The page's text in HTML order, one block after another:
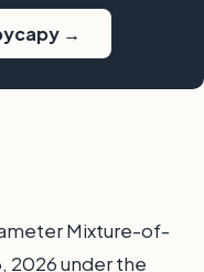
→
Mixture-of-
2026 under the